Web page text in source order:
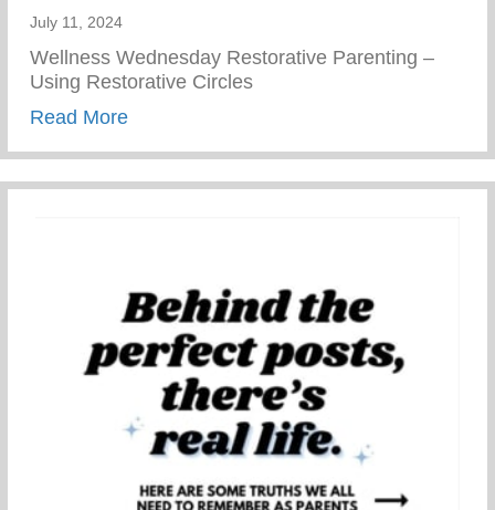
July 11, 2024
Wellness Wednesday Restorative Parenting –
Using Restorative Circles
Read Moreabout Restorative Parenting – Using